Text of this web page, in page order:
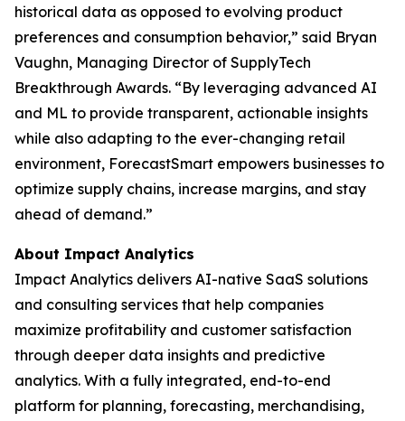
historical data as opposed to evolving product
preferences and consumption behavior,” said Bryan
Vaughn, Managing Director of SupplyTech
Breakthrough Awards. “By leveraging advanced AI
and ML to provide transparent, actionable insights
while also adapting to the ever-changing retail
environment, ForecastSmart empowers businesses to
optimize supply chains, increase margins, and stay
ahead of demand.”
About Impact Analytics
Impact Analytics delivers AI-native SaaS solutions
and consulting services that help companies
maximize profitability and customer satisfaction
through deeper data insights and predictive
analytics. With a fully integrated, end-to-end
platform for planning, forecasting, merchandising,